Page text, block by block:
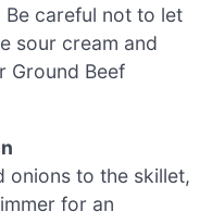
careful not to let
sour cream and
Ground Beef
onions to the skillet,
for an